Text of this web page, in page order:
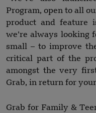
Program, open to all
product and feature
we’re always looking
small – to improve
critical part of the
amongst the very
Grab, in return for
Grab for Family &